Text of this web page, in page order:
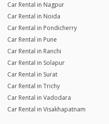
Car Rental in Nagpur
Car Rental in Noida
Car Rental in Pondicherry
Car Rental in Pune
Car Rental in Ranchi
Car Rental in Solapur
Car Rental in Surat
Car Rental in Trichy
Car Rental in Vadodara
Car Rental in Visakhapatnam